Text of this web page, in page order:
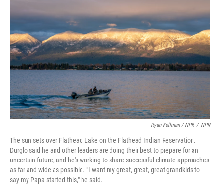
Ryan Kellman / NPR / NPR
The sun sets over Flathead Lake on the Flathead Indian Reservation.
Durglo said he and other leaders are doing their best to prepare for an
uncertain future, and he's working to share successful climate approaches
as far and wide as possible. "I want my great, great, great grandkids to
say my Papa started this," he said.